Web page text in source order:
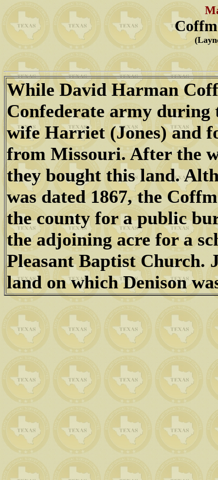
While David Harman
Confederate army during
wife Harriet (Jones) and
from Missouri. After the
they bought this land.
was dated 1867, the
the county for a public
the adjoining acre for a
Pleasant Baptist Church.
land on which Denison